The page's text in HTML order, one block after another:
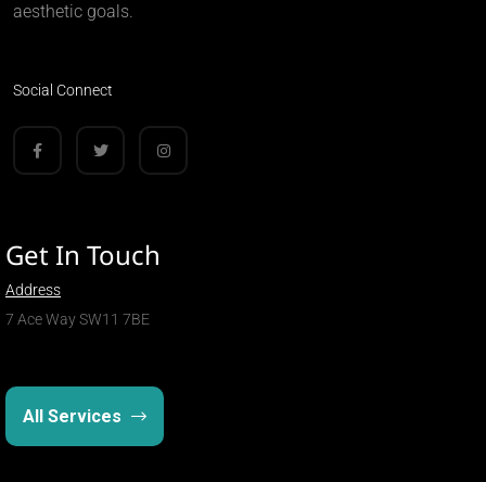
aesthetic goals.
Social Connect
Get In Touch
Address
7 Ace Way SW11 7BE
All Services